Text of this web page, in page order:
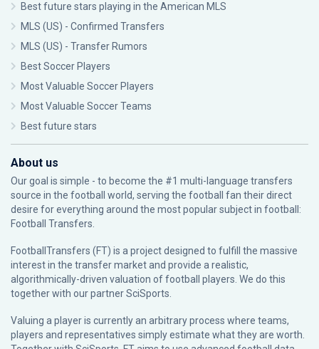
Best future stars playing in the American MLS
MLS (US) - Confirmed Transfers
MLS (US) - Transfer Rumors
Best Soccer Players
Most Valuable Soccer Players
Most Valuable Soccer Teams
Best future stars
About us
Our goal is simple - to become the #1 multi-language transfers
source in the football world, serving the football fan their direct
desire for everything around the most popular subject in football:
Football Transfers.
FootballTransfers (FT) is a project designed to fulfill the massive
interest in the transfer market and provide a realistic,
algorithmically-driven valuation of football players. We do this
together with our partnerSciSports
Valuing a player is currently an arbitrary process where teams,
players and representatives simply estimate what they are worth.